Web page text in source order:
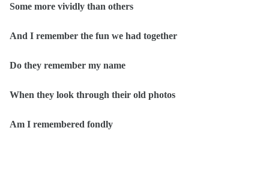
Some more vividly than others
And I remember the fun we had together
Do they remember my name
When they look through their old photos
Am I remembered fondly